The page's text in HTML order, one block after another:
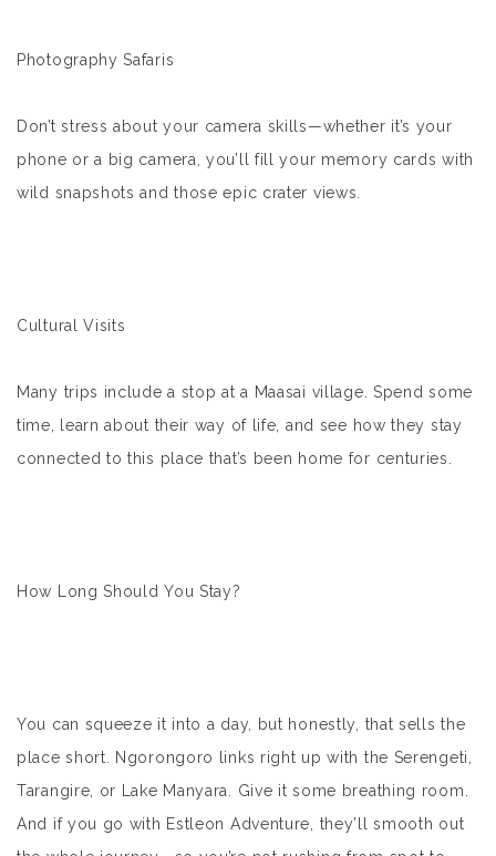
Photography Safaris
Don’t stress about your camera skills—whether it’s your
phone or a big camera, you’ll fill your memory cards with
wild snapshots and those epic crater views.
Cultural Visits
Many trips include a stop at a Maasai village. Spend some
time, learn about their way of life, and see how they stay
connected to this place that’s been home for centuries.
How Long Should You Stay?
You can squeeze it into a day, but honestly, that sells the
place short. Ngorongoro links right up with the Serengeti,
Tarangire, or Lake Manyara. Give it some breathing room.
And if you go with Estleon Adventure, they’ll smooth out